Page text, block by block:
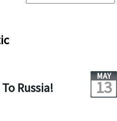
Russia!
MAY
13